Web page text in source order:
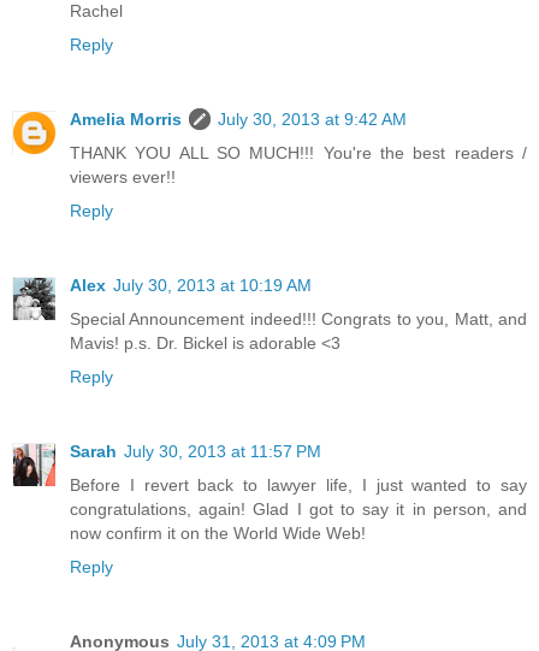
Rachel
Reply
Amelia Morris
July 30, 2013 at 9:42 AM
THANK YOU ALL SO MUCH!!! You're the best readers /
viewers ever!!
Reply
Alex July 30, 2013 at 10:19 AM
Special Announcement indeed!!! Congrats to you, Matt, and
Mavis! p.s. Dr. Bickel is adorable <3
Reply
Sarah July 30, 2013 at 11:57 PM
Before I revert back to lawyer life, I just wanted to say
congratulations, again! Glad I got to say it in person, and
now confirm it on the World Wide Web!
Reply
Anonymous July 31, 2013 at 4:09 PM